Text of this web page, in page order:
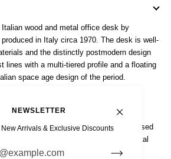
wood and metal office desk by
in Italy circa 1970. The desk is well-
and the distinctly postmodern design
lines with a multi-tiered profile and a floating
space age design of the period.
cases are made from lacquered
with black trim and supported by a
framework. The desk case is comprised
to each side, all with architectural metal
a removable glass top. This strikingly
NEWSLETTER
Arrivals & Exclusive Discounts